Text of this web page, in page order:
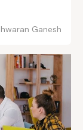
Ganesh